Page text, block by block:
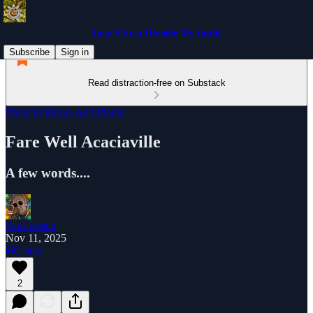
Take A Step Outside My Inside
Subscribe
Sign in
Read distraction-free on Substack
Magical Elixirs And Plants
Fare Well Acaciaville
A few words....
Paul Busch
Nov 11, 2025
Listen
2